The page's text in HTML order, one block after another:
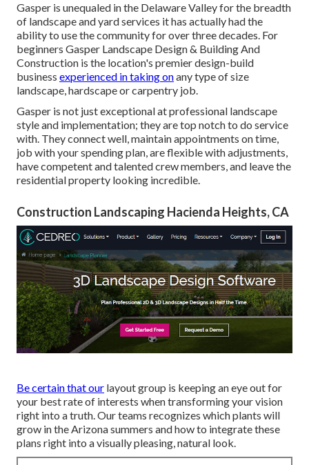
Gasper is unequaled in the Delaware Valley for the breadth
of landscape and yard services it has actually had the
ability to use the community for over three decades. For
beginners Gasper Landscape Design & Building And
Construction is the location's premier design-build
business experienced in taking onany type of size
landscape, hardscape or carpentry job.
Gasper is not just exceptional at professional landscape
style and implementation; they are top notch to do service
with. They connect well, maintain appointments on time,
job with your spending plan, are flexible with adjustments,
have competent and talented crew members, and leave the
residential property looking incredible.
Construction Landscaping Hacienda Heights, CA
Be certain that our layout group is keeping an eye out for
your best rate of interests when transforming your vision
right into a truth. Our teams recognizes which plants will
grow in the Arizona summers and how to integrate these
plans right into a visually pleasing, natural look.